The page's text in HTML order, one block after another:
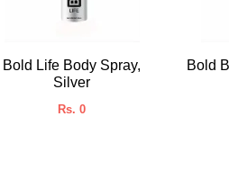
Bold Life Body Spray,
Silver
Rs. 0
Bold